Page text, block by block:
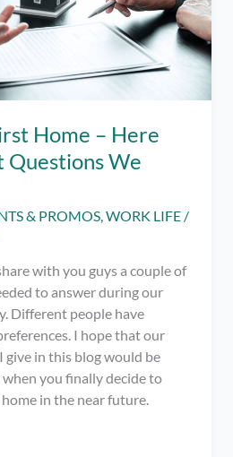
Home – Here
We
& PROMOS,WORK LIFE /
with you guys a couple of
to answer during our
Different people have
I hope that our
give in this blog would be
you finally decide to
in the near future.